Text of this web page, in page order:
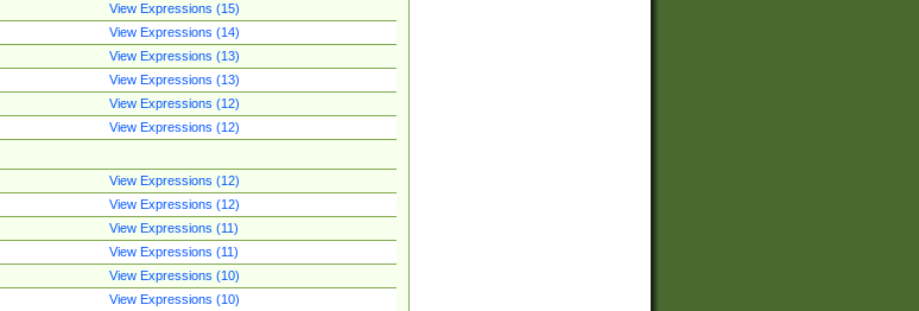
View Expressions (15)
View Expressions (14)
View Expressions (13)
View Expressions (13)
View Expressions (12)
View Expressions (12)
View Expressions (12)
View Expressions (12)
View Expressions (11)
View Expressions (11)
View Expressions (10)
View Expressions (10)